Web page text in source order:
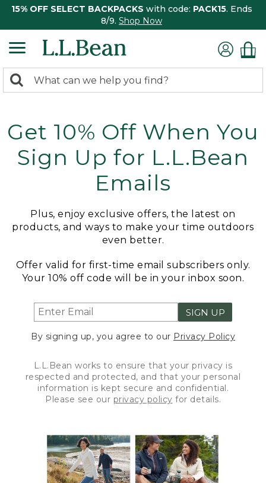
15% OFF SELECT BACKPACKS with code: PACK15. Ends
8/9. Shop Now
search
Search:
Get 10% Off When You
Sign Up for L.L.Bean
Emails
Plus, enjoy exclusive offers, the latest on
products, and ways to make your time outdoors
even better.
Offer valid for first-time email subscribers only.
Your 10% off code will be in your inbox soon.
SIGN UP
By signing up, you agree to our Privacy Policy
L.L.Bean works to ensure that your privacy is
respected and protected, and that your personal
information is kept secure and confidential.
Please see our privacy policy for details.